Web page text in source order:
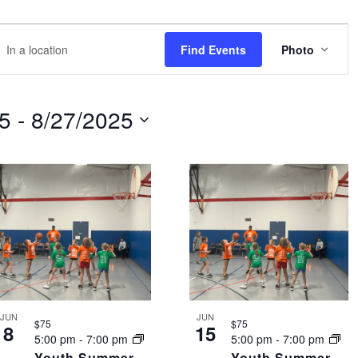
Find Events
VIEWS
Photo
- 8/27/2025
JUN
8 5:00 pm - 7:00 pm
$75 JUN
15 5:00 pm-7:00 pm
$75